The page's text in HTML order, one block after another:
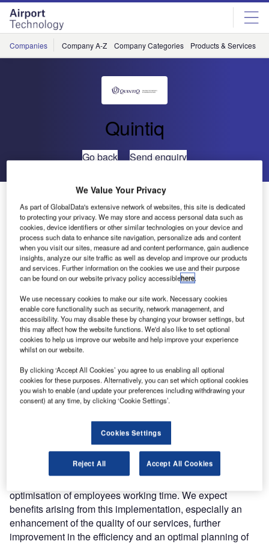
Skip
menu
Skip
page
content
Companies Company A-Z Company Categories Products & Services
Quintiq
Go back Send enquiry
PANSA to Install Quintiq Workforce Planning Solution
PANSA, the Polish air navigation service provider (ANSP),
has awarded a contract to Quintiq to provide its integrated
Quintiq workforce planning solution for air traffic control.
Quintiq was selected through the EU open tender process
as having the best solution for this purpose.
The system will be implemented across 11 operational
centres in Poland and will plan all staff requirements,
rostering and air traffic control officer (ATCO) position
planning. The system will allow PANSA to make more
efficient use of their resources and help to improve their
service capability. It takes into account the relevant
national labour laws and union agreements and can also
Krzysztof Banaszek, CEO of PANSA, said: “We are
pleased to have completed the procedure and to select a
optimisation of employees working time. We expect
benefits arising from this implementation, especially an
enhancement of the quality of our services, further
improvement in the efficiency and an optimal planning of
We Value Your Privacy
As part of GlobalData's extensive network of websites, this site is dedicated
to protecting your privacy. We may store and access personal data such as
cookies, device identifiers or other similar technologies on your device and
process such data to enhance site navigation, personalize ads and content
when you visit our sites, measure ad and content performance, gain audience
insights, analyze our site traffic as well as develop and improve our products
and services. Further information on the cookies we use and their purpose
can be found on our website privacy policy accessiblehere.
We use necessary cookies to make our site work. Necessary cookies
enable core functionality such as security, network management, and
accessibility. You may disable these by changing your browser settings, but
this may affect how the website functions. We'd also like to set optional
cookies to help us improve our website and help improve your experience
whilst on our website.
By clicking ‘Accept All Cookies’ you agree to us enabling all optional
cookies for these purposes. Alternatively, you can set which optional cookies
you wish to enable (and update your preferences including withdrawing your
consent) at any time, by clicking ‘Cookie Settings’.
Cookies Settings
Reject All Accept All Cookies